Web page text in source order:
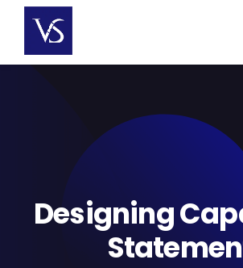
content
Designing